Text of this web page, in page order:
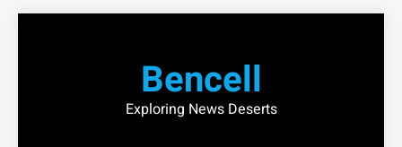
Bencell
Exploring News Deserts